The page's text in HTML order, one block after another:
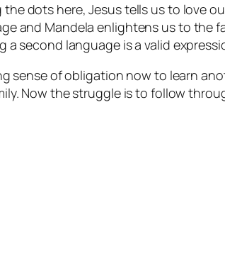
dots here, Jesus tells us to love
and Mandela enlightens us to the
a second language is a valid
sense of obligation now to learn
Now the struggle is to follow